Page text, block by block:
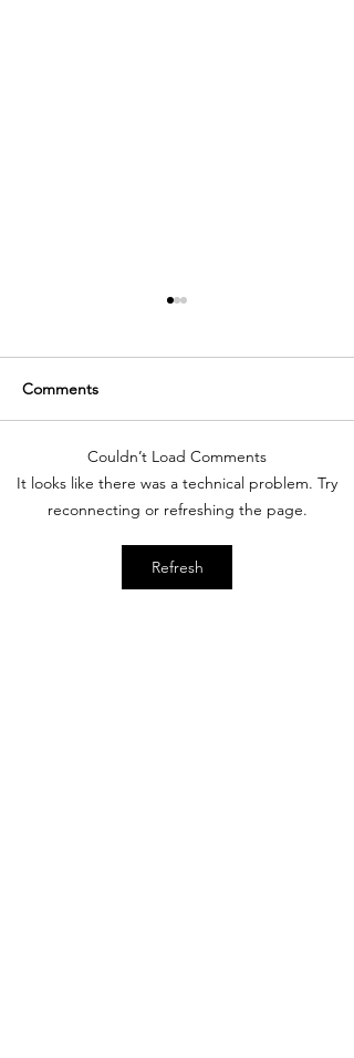
New Year - New You -
New Shopping
Destination | Shop Corro
Comments
Couldn’t Load Comments
It looks like there was a technical problem. Try
reconnecting or refreshing the page.
Refresh